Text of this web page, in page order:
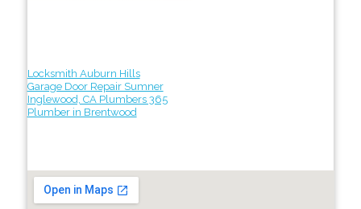
Locksmith Auburn Hills
Garage Door Repair Sumner
Inglewood, CA Plumbers 365
Plumber in Brentwood